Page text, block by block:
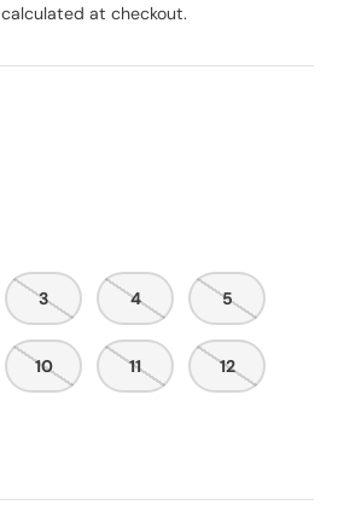
calculated at checkout.
3 4 5
10 11 12